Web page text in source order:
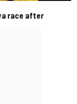
race after